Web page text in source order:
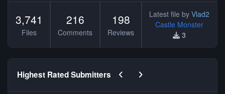
3,741
Files
216
Comments
198
Reviews
Latest file by Vlad2
Castle Monster
3
Highest Rated Submitters Previous carousel slide
Next carousel slide